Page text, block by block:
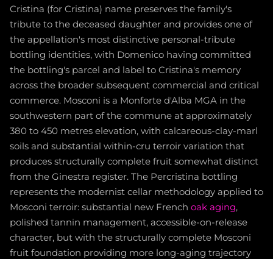
Cristina (for Cristina) name preserves the family's
tribute to the deceased daughter and provides one of
the appellation's most distinctive personal-tribute
bottling identities, with Domenico having committed
the bottling's parcel and label to Cristina's memory
across the broader subsequent commercial and critical
commerce. Mosconi is a Monforte d'Alba MGA in the
southwestern part of the commune at approximately
380 to 450 metres elevation, with calcareous-clay-marl
soils and substantial within-cru terroir variation that
produces structurally complete fruit somewhat distinct
from the Ginestra register. The Percristina bottling
represents the modernist cellar methodology applied to
Mosconi terroir: substantial new French oak aging,
polished tannin management, accessible-on-release
character, but with the structurally complete Mosconi
fruit foundation providing more long-aging trajectory